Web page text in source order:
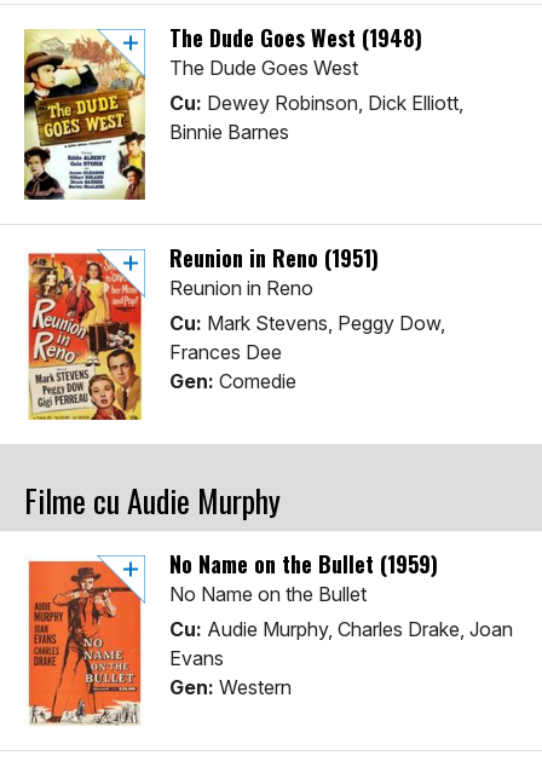
The Dude Goes West (1948)
The Dude Goes West
Cu: Dewey Robinson, Dick Elliott,
Binnie Barnes
Reunion in Reno (1951)
Reunion in Reno
Cu: Mark Stevens, Peggy Dow,
Frances Dee
Gen: Comedie
Filme cu Audie Murphy
No Name on the Bullet (1959)
No Name on the Bullet
Cu: Audie Murphy, Charles Drake, Joan
Evans
Gen: Western